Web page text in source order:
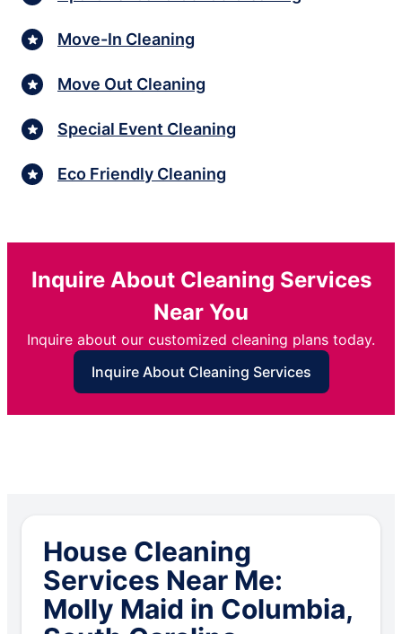
Move-In Cleaning
Move Out Cleaning
Special Event Cleaning
Eco Friendly Cleaning
Inquire About Cleaning Services
Near You
Inquire about our customized cleaning plans today.
Inquire About Cleaning Services
House Cleaning
Services Near Me:
Molly Maid in Columbia,